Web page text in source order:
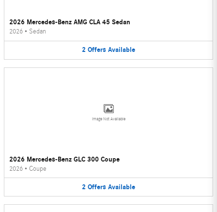
2026 Mercedes-Benz AMG CLA 45 Sedan
2026 • Sedan
2 Offers Available
Image Not Available
2026 Mercedes-Benz GLC 300 Coupe
2026 • Coupe
2 Offers Available